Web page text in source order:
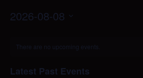
2026-08-08
of
Events
There are no upcoming events.
Latest Past Events